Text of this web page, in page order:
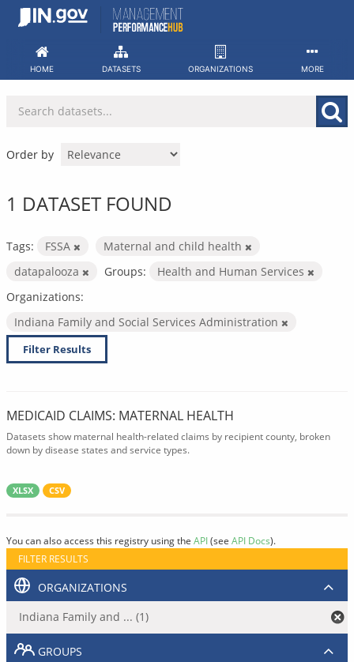
Skip
HOME DATASETS ORGANIZATIONS MORE
Order by
1 DATASET FOUND
Tags: FSSA
Maternal and child health
datapalooza
Groups:
Health and Human Services
Organizations:
Indiana Family and Social Services Administration
Filter Results
MEDICAID CLAIMS: MATERNAL HEALTH
Datasets show maternal health-related claims by recipient county, broken
down by disease states and service types.
XLSX CSV
You can also access this registry using the API(see API Docs).
FILTER RESULTS
ORGANIZATIONS
Indiana Family and ... (1)
GROUPS